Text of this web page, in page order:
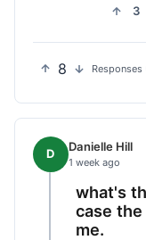
3
8 Responses
D Danielle Hill
1 week ago
what's
case
me.